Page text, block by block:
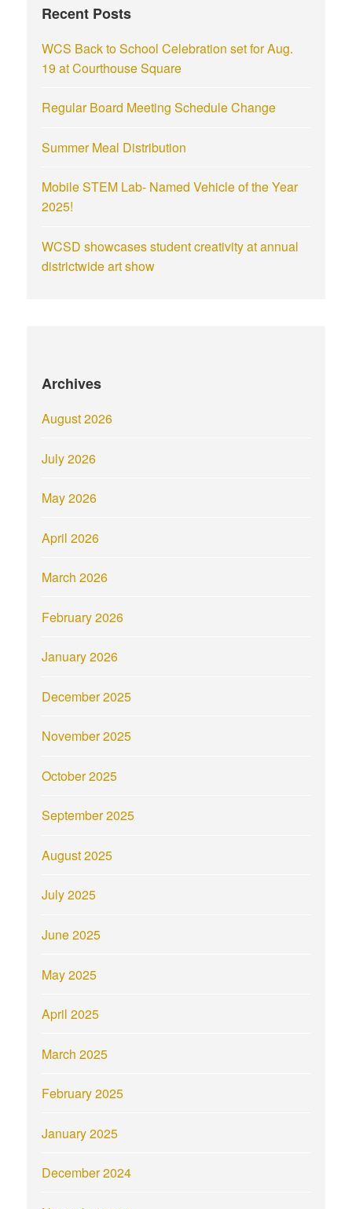
Recent Posts
WCS Back to School Celebration set for Aug.
19 at Courthouse Square
Regular Board Meeting Schedule Change
Summer Meal Distribution
Mobile STEM Lab- Named Vehicle of the Year
2025!
WCSD showcases student creativity at annual
districtwide art show
Archives
August 2026
July 2026
May 2026
April 2026
March 2026
February 2026
January 2026
December 2025
November 2025
October 2025
September 2025
August 2025
July 2025
June 2025
May 2025
April 2025
March 2025
February 2025
January 2025
December 2024